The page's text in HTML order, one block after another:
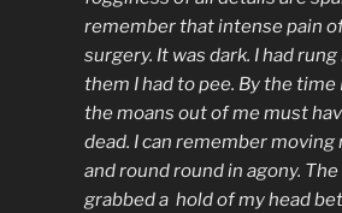
remember that intense pain
surgery. It was dark. I had
them I had to pee. By the
the moans out of me must
dead. I can remember moving
and round round in agony.
grabbed a hold of my head